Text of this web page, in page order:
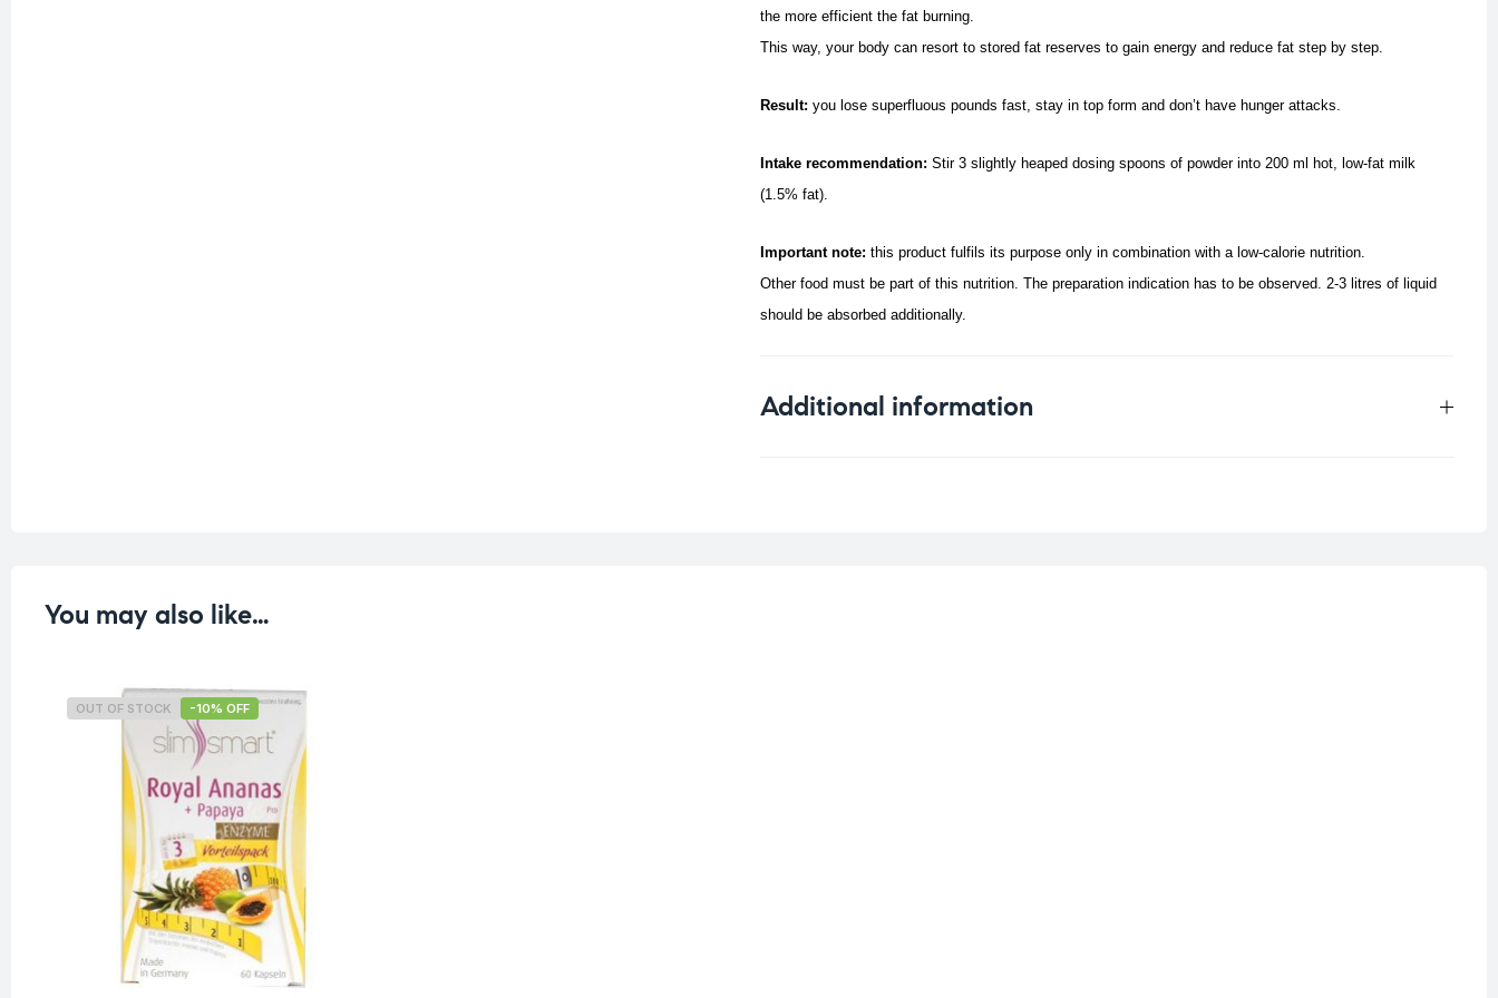
the more efficient the fat burning.
This way, your body can resort to stored fat reserves to gain energy and reduce fat step by step.
Result: you lose superfluous pounds fast, stay in top form and don’t have hunger attacks.
Intake recommendation: Stir 3 slightly heaped dosing spoons of powder into 200 ml hot, low-fat milk
(1.5% fat).
Important note: this product fulfils its purpose only in combination with a low-calorie nutrition.
Other food must be part of this nutrition. The preparation indication has to be observed. 2-3 litres of liquid
should be absorbed additionally.
Additional information
You may also like…
OUT OF STOCK -10% OFF